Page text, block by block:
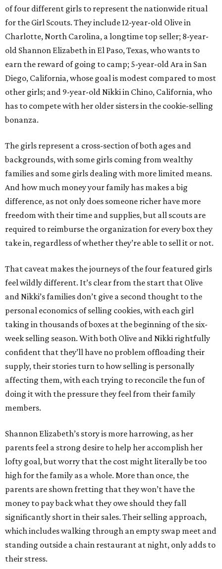
of four different girls to represent the nationwide ritual
for the Girl Scouts. They include 12-year-old Olive in
Charlotte, North Carolina, a longtime top seller; 8-year-
old Shannon Elizabeth in El Paso, Texas, who wants to
earn the reward of going to camp; 5-year-old Ara in San
Diego, California, whose goal is modest compared to most
other girls; and 9-year-old Nikki in Chino, California, who
has to compete with her older sisters in the cookie-selling
bonanza.
The girls represent a cross-section of both ages and
backgrounds, with some girls coming from wealthy
families and some girls dealing with more limited means.
And how much money your family has makes a big
difference, as not only does someone richer have more
freedom with their time and supplies, but all scouts are
required to reimburse the organization for every box they
take in, regardless of whether they’re able to sell it or not.
That caveat makes the journeys of the four featured girls
feel wildly different. It’s clear from the start that Olive
and Nikki’s families don’t give a second thought to the
personal economics of selling cookies, with each girl
taking in thousands of boxes at the beginning of the six-
week selling season. With both Olive and Nikki rightfully
confident that they’ll have no problem offloading their
supply, their stories turn to how selling is personally
affecting them, with each trying to reconcile the fun of
doing it with the pressure they feel from their family
members.
Shannon Elizabeth’s story is more harrowing, as her
parents feel a strong desire to help her accomplish her
lofty goal, but worry that the cost might literally be too
high for the family as a whole. More than once, the
parents are shown fretting that they won’t have the
money to pay back what they owe should they fall
significantly short in their sales. Their selling approach,
which includes walking through an empty swap meet and
standing outside a chain restaurant at night, only adds to
their stress.